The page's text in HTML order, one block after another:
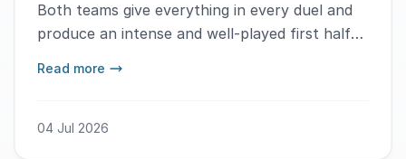
Both teams give everything in every duel and
produce an intense and well-played first half
Read more
04 Jul 2026